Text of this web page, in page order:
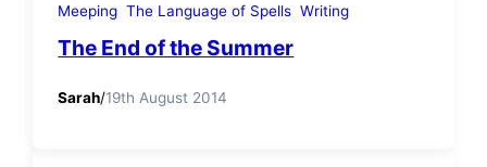
Meeping The Language of Spells Writing
The End of the Summer
Sarah/19th August 2014